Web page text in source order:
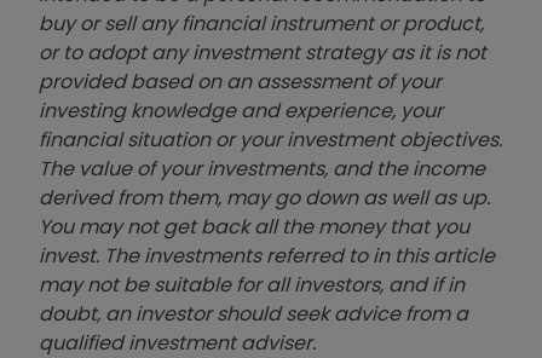
buy or sell any financial instrument or product,
or to adopt any investment strategy as it is not
provided based on an assessment of your
investing knowledge and experience, your
financial situation or your investment objectives.
The value of your investments, and the income
derived from them, may go down as well as up.
You may not get back all the money that you
invest. The investments referred to in this article
may not be suitable for all investors, and if in
doubt, an investor should seek advice from a
qualified investment adviser.